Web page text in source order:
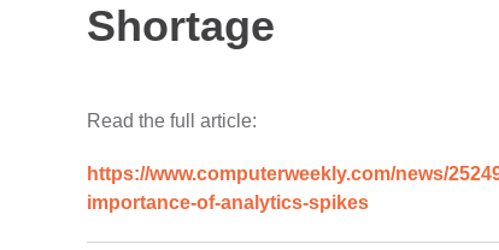
Shortage
Read the full article:
https://www.computerweekly.com/news/
importance-of-analytics-spikes